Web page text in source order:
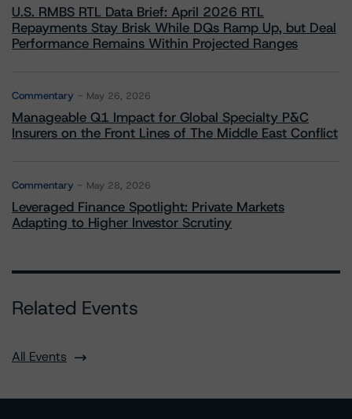
U.S. RMBS RTL Data Brief: April 2026 RTL
Repayments Stay Brisk While DQs Ramp Up, but Deal
Performance Remains Within Projected Ranges
Commentary May 26, 2026
Manageable Q1 Impact for Global Specialty P&C
Insurers on the Front Lines of The Middle East Conflict
Commentary May 28, 2026
Leveraged Finance Spotlight: Private Markets
Adapting to Higher Investor Scrutiny
Related Events
All Events